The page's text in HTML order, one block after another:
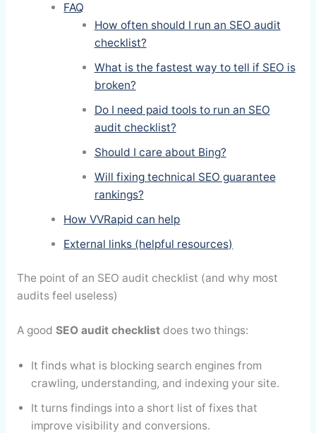
FAQ
How often should I run an SEO audit
checklist?
What is the fastest way to tell if SEO is
broken?
Do I need paid tools to run an SEO
audit checklist?
Should I care about Bing?
Will fixing technical SEO guarantee
rankings?
How VVRapid can help
External links (helpful resources)
The point of an SEO audit checklist (and why most
audits feel useless)
A good SEO audit checklistdoes two things:
It finds what is blocking search engines from
crawling, understanding, and indexing your site.
It turns findings into a short list of fixes that
improve visibility and conversions.